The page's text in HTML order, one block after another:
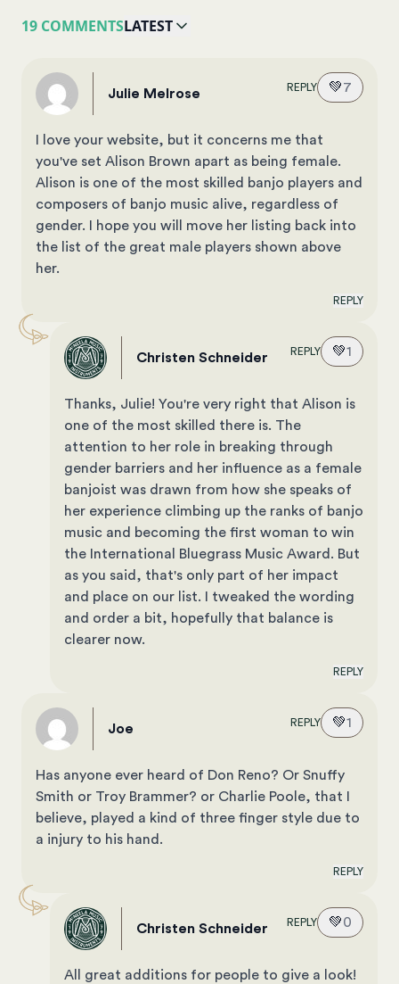
19 COMMENTSLATEST
Julie Melrose REPLY 💚7
I love your website, but it concerns me that
you've set Alison Brown apart as being female.
Alison is one of the most skilled banjo players and
composers of banjo music alive, regardless of
gender. I hope you will move her listing back into
the list of the great male players shown above
her.
REPLY
Christen Schneider REPLY 💚1
Thanks, Julie! You're very right that Alison is
one of the most skilled there is. The
attention to her role in breaking through
gender barriers and her influence as a female
banjoist was drawn from how she speaks of
her experience climbing up the ranks of banjo
music and becoming the first woman to win
the International Bluegrass Music Award. But
as you said, that's only part of her impact
and place on our list. I tweaked the wording
and order a bit, hopefully that balance is
clearer now.
REPLY
Joe REPLY 💚1
Has anyone ever heard of Don Reno? Or Snuffy
Smith or Troy Brammer? or Charlie Poole, that I
believe, played a kind of three finger style due to
a injury to his hand.
REPLY
Christen Schneider REPLY 💚0
All great additions for people to give a look!